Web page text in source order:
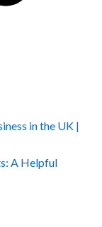
in the UK |
A Helpful